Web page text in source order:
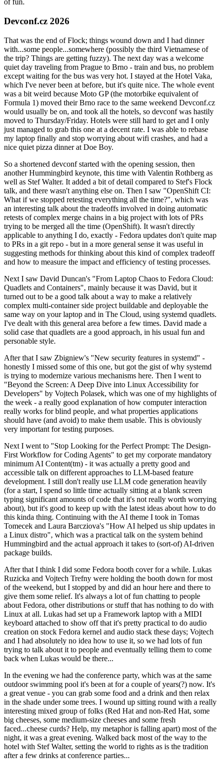
of fun.
Devconf.cz 2026
That was the end of Flock; things wound down and I had dinner
with...some people...somewhere (possibly the third Vietnamese of
the trip? Things are getting fuzzy). The next day was a welcome
quiet day traveling from Prague to Brno - train and bus, no problem
except waiting for the bus was very hot. I stayed at the Hotel Vaka,
which I've never been at before, but it's quite nice. The whole event
was a bit weird because Moto GP (the motorbike equivalent of
Formula 1) moved their Brno race to the same weekend Devconf.cz
would usually be on, and took all the hotels, so devconf was hastily
moved to Thursday/Friday. Hotels were still hard to get and I only
just managed to grab this one at a decent rate. I was able to rebase
my laptop finally and stop worrying about wifi crashes, and had a
nice quiet pizza dinner at Doe Boy.
So a shortened devconf started with the opening session, then
another Hummingbird keynote, this time with Valentin Rothberg as
well as Stef Walter. It added a bit of detail compared to Stef's Flock
talk, and there wasn't anything else on. Then I saw "OpenShift CI:
What if we stopped retesting everything all the time?", which was
an interesting talk about the tradeoffs involved in doing automatic
retests of complex merge chains in a big project with lots of PRs
trying to be merged all the time (OpenShift). It wasn't directly
applicable to anything I do, exactly - Fedora updates don't quite map
to PRs in a git repo - but in a more general sense it was useful in
suggesting methods for thinking about this kind of complex tradeoff
and how to measure the impact and efficiency of testing processes.
Next I saw David Duncan's "From Laptop Chaos to Fedora Cloud:
Quadlets and Containers", mainly because it was David, but it
turned out to be a good talk about a way to make a relatively
complex multi-container side project buildable and deployable the
same way on your laptop and in The Cloud, using systemd quadlets.
I've dealt with this general area before a few times. David made a
solid case that quadlets are a good approach, in his usual fun and
personable style.
After that I saw Zbigniew's "New security features in systemd" -
honestly I missed some of this one, but got the gist of why systemd
is trying to modernize various mechanisms here. Then I went to
"Beyond the Screen: A Deep Dive into Linux Accessibility for
Developers" by Vojtech Polasek, which was one of my highlights of
the week - a really good explanation of how computer interaction
really works for blind people, and what properties applications
should have (and avoid) to make them usable. This is obviously
very important for testing purposes.
Next I went to "Stop Looking for the Perfect Prompt: The Design-
First Workflow for Coding Agents" to get my corporate mandatory
minimum AI Content(tm) - it was actually a pretty good and
accessible talk on different approaches to LLM-based feature
development. I still don't really use LLM code generation heavily
(for a start, I spend so little time actually sitting at a blank screen
typing significant amounts of code that it's not really worth worrying
about), but it's good to keep up with the latest ideas about how to do
this kinda thing. Continuing with the AI theme I took in Tomas
Tomecek and Laura Barcziova's "How AI helped us ship updates in
a Linux distro", which was a practical talk on the system behind
Hummingbird and the actual approach it takes to (sort-of) AI-driven
package builds.
After that I think I did some Fedora booth cover for a while. Lukas
Ruzicka and Vojtech Trefny were holding the booth down for most
of the weekend, but I stopped by and did an hour here and there to
give them some relief. It's always a lot of fun chatting to people
about Fedora, other distributions or stuff that has nothing to do with
Linux at all. Lukas had set up a Framework laptop with a MIDI
keyboard attached to show off that it's pretty practical to do audio
creation on stock Fedora kernel and audio stack these days; Vojtech
and I had absolutely no idea how to use it, so we had lots of fun
trying to talk about it to people and eventually telling them to come
back when Lukas would be there...
In the evening we had the conference party, which was at the same
outdoor swimming pool it's been at for a couple of years(?) now. It's
a great venue - you can grab some food and a drink and then relax
in the shade under some trees. I wound up sitting round with a really
interesting mixed group of folks (Red Hat and non-Red Hat, some
big cheeses, some medium-size cheeses and some fresh
faced...cheese curds? Help, my metaphor is falling apart) most of the
night, it was a great evening. Walked back most of the way to the
hotel with Stef Walter, setting the world to rights as is the tradition
after a few drinks at conference parties...